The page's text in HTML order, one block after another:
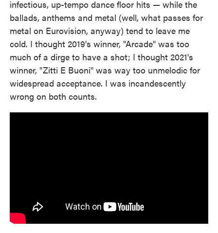
infectious, up-tempo dance floor hits — while the
ballads, anthems and metal (well, what passes for
metal on Eurovision, anyway) tend to leave me
cold. I thought 2019's winner, "Arcade" was too
much of a dirge to have a shot; I thought 2021's
winner, "Zitti E Buoni" was way too unmelodic for
widespread acceptance. I was incandescently
wrong on both counts.